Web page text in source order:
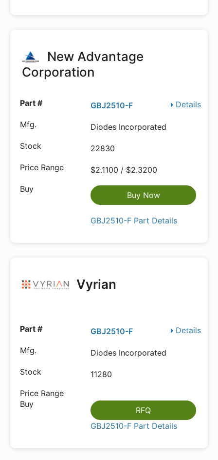
New Advantage
Corporation
Details
GBJ2510-F
Diodes Incorporated
22830
$2.1100 / $2.3200
Buy Now
GBJ2510-F Part Details
Vyrian
Details
GBJ2510-F
Diodes Incorporated
11280
RFQ
GBJ2510-F Part Details